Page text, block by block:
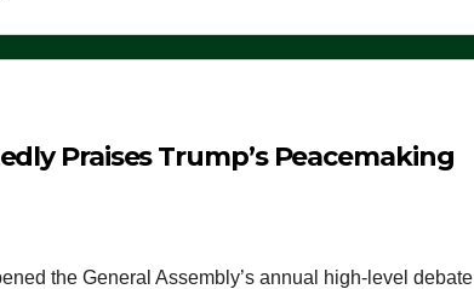
Praises Trump’s Peacemaking
the General Assembly’s annual high-level debate